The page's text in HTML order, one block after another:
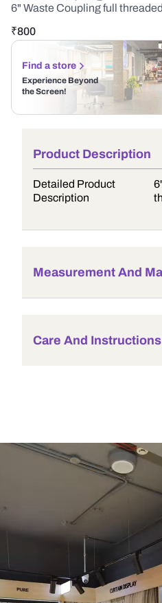
6" Waste Coupling full threaded
₹800
Find a store
Experience Beyond
the Screen!
Product Description
Detailed Product
Description
Measurement And
Care And Instructions